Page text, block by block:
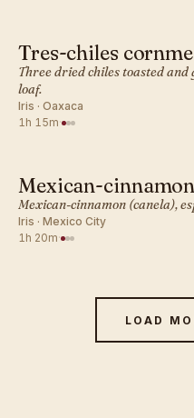
MEXICAN · QUICK
Tres-chiles
Three dried chiles toasted
loaf.
Iris · Oaxaca
1h 15m·
MEXICAN · QUICK
Mexican-
Mexican-cinnamon (canela),
Iris · Mexico City
1h 20m·
LOAD